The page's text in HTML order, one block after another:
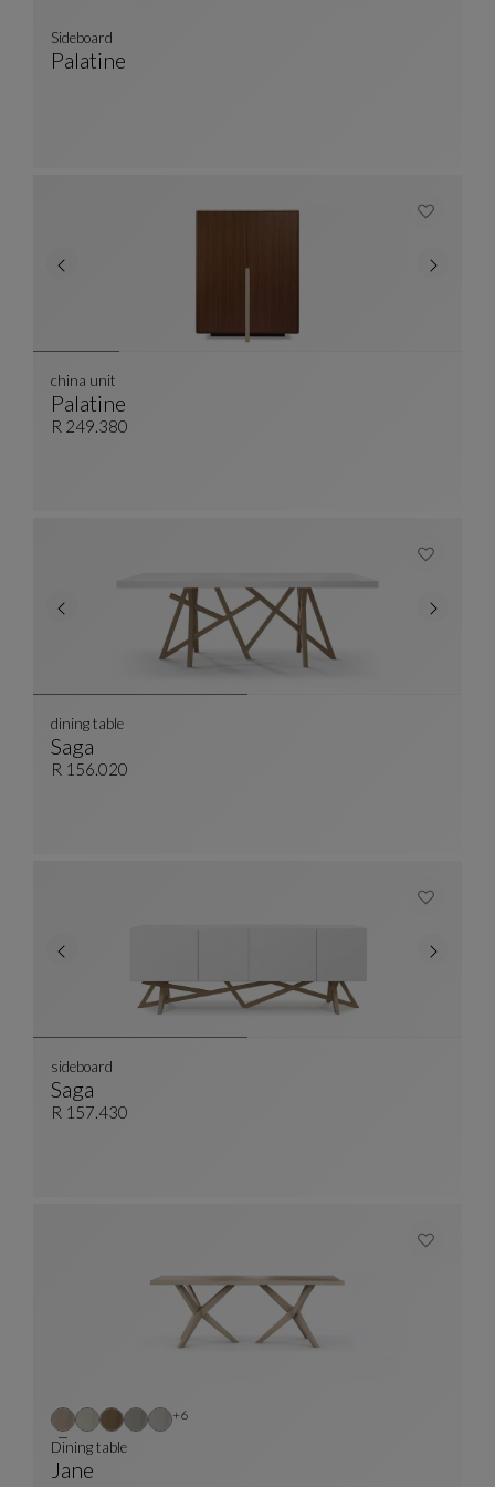
Palatine
Sideboard
Palatine
China Unit
See Full Description
china unit
R 249.380
Saga
Dining Table
See Full Description
dining table
R 156.020
Saga
Sideboard
See Full Description
sideboard
R 157.430
Jane
Dining table
+6Other colors : 6 available colors